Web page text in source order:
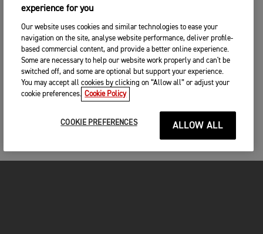
experience for you
Our website uses cookies and similar technologies to ease your
navigation on the site, analyse website performance, deliver profile-
based commercial content, and provide a better online experience.
Some are necessary to help our website work properly and can't be
switched off, and some are optional but support your experience.
You may accept all cookies by clicking on “Allow all” or adjust your
cookie preferences. Cookie Policy
COOKIE PREFERENCES ALLOW ALL